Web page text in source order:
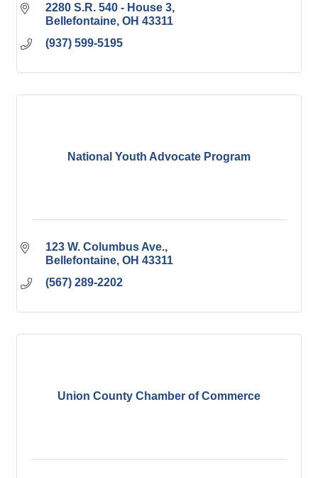
2280 S.R. 540 - House 3
Bellefontaine OH 43311
(937) 599-5195
National Youth Advocate Program
123 W. Columbus Ave.
Bellefontaine OH 43311
(567) 289-2202
Union County Chamber of Commerce